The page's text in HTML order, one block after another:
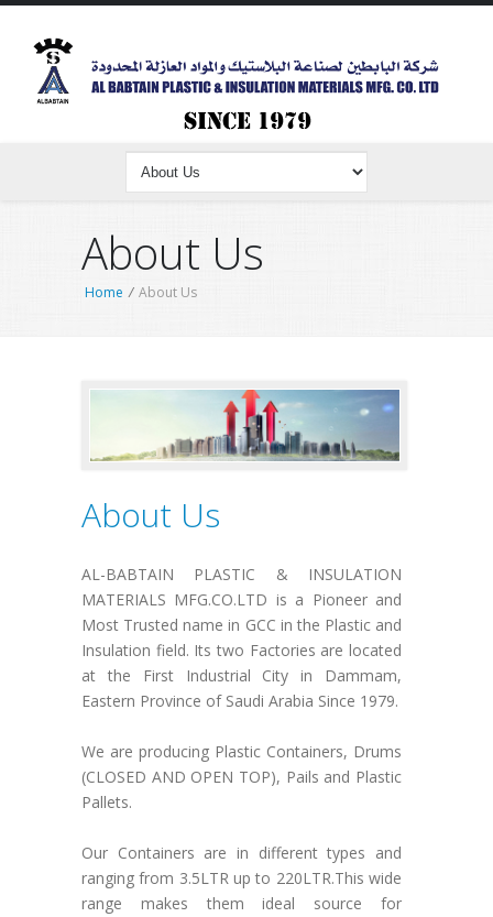
About Us
Home / About Us
About Us
AL-BABTAIN PLASTIC & INSULATION
MATERIALS MFG.CO.LTD is a Pioneer and
Most Trusted name in GCC in the Plastic and
Insulation field. Its two Factories are located
at the First Industrial City in Dammam,
Eastern Province of Saudi Arabia Since 1979.
We are producing Plastic Containers, Drums
(CLOSED AND OPEN TOP), Pails and Plastic
Pallets.
Our Containers are in different types and
ranging from 3.5LTR up to 220LTR.This wide
range makes them ideal source for